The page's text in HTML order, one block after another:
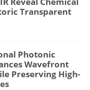
Transparent
Photonic
Wavefront
Preserving High-